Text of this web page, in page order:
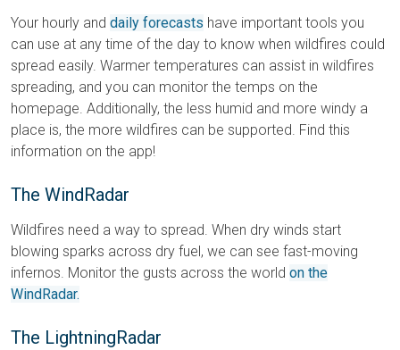
Your hourly and daily forecasts have important tools you
can use at any time of the day to know when wildfires could
spread easily. Warmer temperatures can assist in wildfires
spreading, and you can monitor the temps on the
homepage. Additionally, the less humid and more windy a
place is, the more wildfires can be supported. Find this
information on the app!
The WindRadar
Wildfires need a way to spread. When dry winds start
blowing sparks across dry fuel, we can see fast-moving
infernos. Monitor the gusts across the world on the
WindRadar.
The LightningRadar